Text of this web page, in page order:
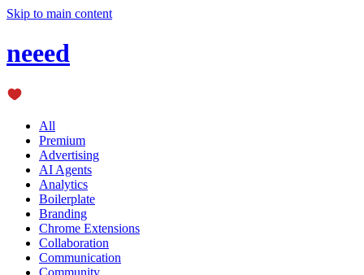
Skip to main content
neeed
All
Premium
Advertising
AI Agents
Analytics
Boilerplate
Branding
Chrome Extensions
Collaboration
Communication
Community